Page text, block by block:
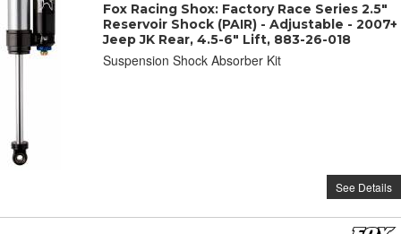
Fox Racing Shox: Factory Race Series 2.5"
Reservoir Shock (PAIR) - Adjustable - 2007+
Jeep JK Rear, 4.5-6" Lift, 883-26-018
Suspension Shock Absorber Kit
See Details